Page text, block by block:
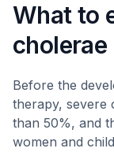
What to
Before the
therapy, severe
than 50%, and
women and